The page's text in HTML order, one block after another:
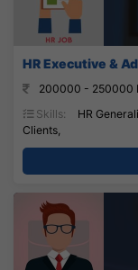
HR Executive &
200000 - 250000
Skills:
HR
Clients,